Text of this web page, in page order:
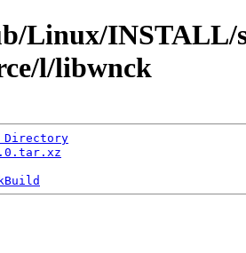
Linux/INSTALL/
l/libwnck
Directory